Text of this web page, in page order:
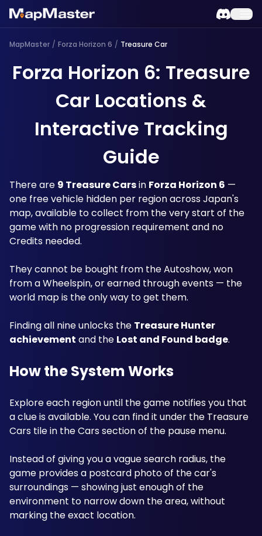
MapMaster / Forza Horizon 6 / Treasure Car
Forza Horizon 6: Treasure
Car Locations &
Interactive Tracking
Guide
There are 9 Treasure Cars in Forza Horizon 6 —
one free vehicle hidden per region across Japan's
map, available to collect from the very start of the
game with no progression requirement and no
Credits needed.
They cannot be bought from the Autoshow, won
from a Wheelspin, or earned through events — the
world map is the only way to get them.
Finding all nine unlocks the Treasure Hunter
achievement and the Lost and Found badge.
How the System Works
Explore each region until the game notifies you that
a clue is available. You can find it under the Treasure
Cars tile in the Cars section of the pause menu.
Instead of giving you a vague search radius, the
game provides a postcard photo of the car's
surroundings — showing just enough of the
environment to narrow down the area, without
marking the exact location.